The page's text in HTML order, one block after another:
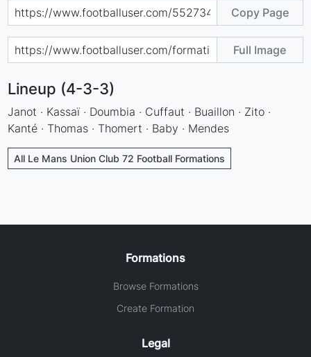
Copy Page
Full Image
Lineup (4-3-3)
Janot · Kassaï · Doumbia · Cuffaut · Buaillon · Zito ·
Kanté · Thomas · Thomert · Baby · Mendes
All Le Mans Union Club 72 Football Formations
Formations
Browse Formations
Create Formation
Legal